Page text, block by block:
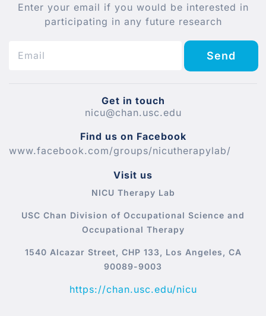
Enter your email if you would be interested in
participating in any future research
Send
Get in touch
nicu@chan.usc.edu
Find us on Facebook
www.facebook.com/groups/nicutherapylab/
Visit us
NICU Therapy Lab
USC Chan Division of Occupational Science and
Occupational Therapy
1540 Alcazar Street, CHP 133, Los Angeles, CA
90089-9003
https://chan.usc.edu/nicu